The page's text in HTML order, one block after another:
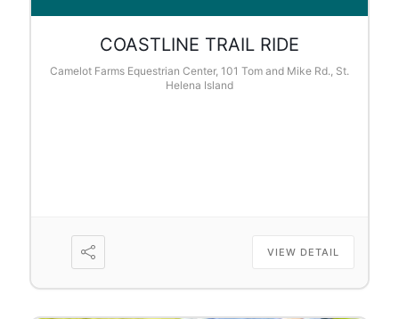
COASTLINE TRAIL RIDE
Camelot Farms Equestrian Center, 101 Tom and Mike Rd., St.
Helena Island
VIEW DETAIL